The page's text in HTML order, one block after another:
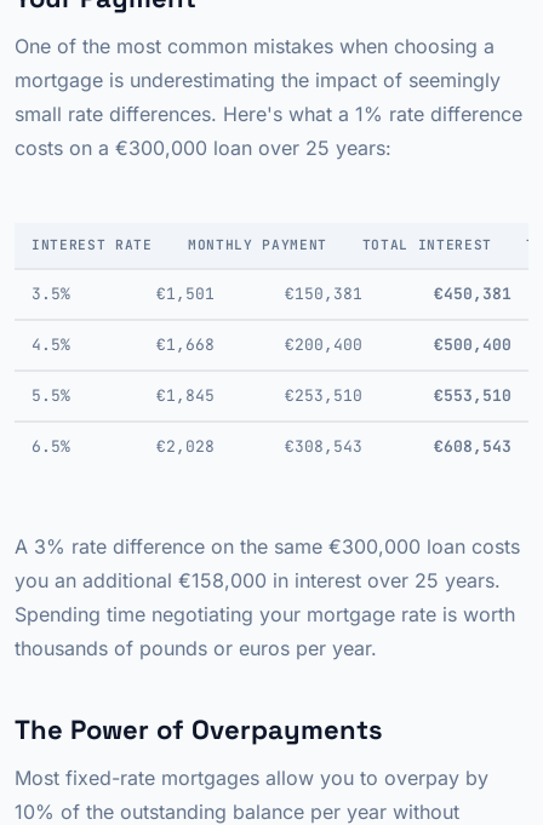
One of the most common mistakes when choosing a
mortgage is underestimating the impact of seemingly
small rate differences. Here's what a 1% rate difference
costs on a €300,000 loan over 25 years:
INTEREST RATE MONTHLY PAYMENT TOTAL INTEREST
3.5% €1,501 €150,381 €450,381
4.5% €1,668 €200,400 €500,400
5.5% €1,845 €253,510 €553,510
6.5% €2,028 €308,543 €608,543
A 3% rate difference on the same €300,000 loan costs
you an additional €158,000 in interest over 25 years.
Spending time negotiating your mortgage rate is worth
thousands of pounds or euros per year.
The Power of Overpayments
Most fixed-rate mortgages allow you to overpay by
10% of the outstanding balance per year without